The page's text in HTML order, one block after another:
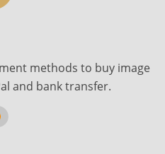
methods to buy image
and bank transfer.